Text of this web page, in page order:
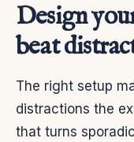
Design
beat
The right setup
distractions the
that turns